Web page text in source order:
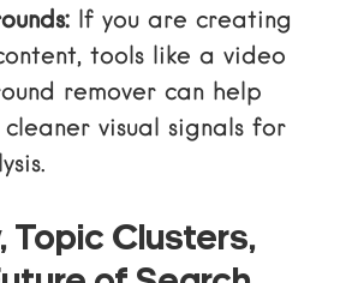
If you are creating
tools like a video
remover can help
visual signals for
Topic Clusters,